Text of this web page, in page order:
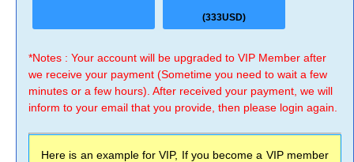
(333USD)
*Notes : Your account will be upgraded to VIP Member after
we receive your payment (Sometime you need to wait a few
minutes or a few hours). After received your payment, we will
inform to your email that you provide, then please login again.
Here is an example for VIP, If you become a VIP member